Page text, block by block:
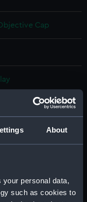
About
your personal data,
such as cookies to
Cap
Museum,